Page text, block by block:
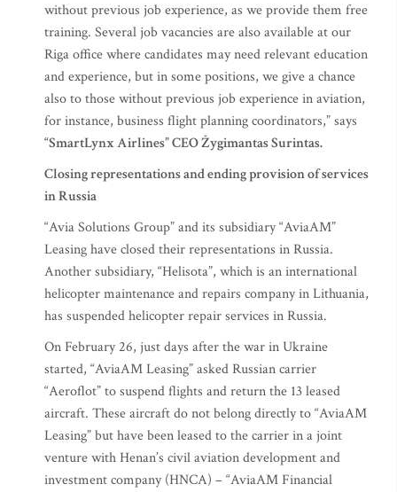
without previous job experience, as we provide them free
training. Several job vacancies are also available at our
Riga office where candidates may need relevant education
and experience, but in some positions, we give a chance
also to those without previous job experience in aviation,
for instance, business flight planning coordinators,” says
“SmartLynx Airlines” CEO Žygimantas Surintas.
Closing representations and ending provision of services
in Russia
“Avia Solutions Group” and its subsidiary “AviaAM”
Leasing have closed their representations in Russia.
Another subsidiary, “Helisota”, which is an international
helicopter maintenance and repairs company in Lithuania,
has suspended helicopter repair services in Russia.
On February 26, just days after the war in Ukraine
started, “AviaAM Leasing” asked Russian carrier
“Aeroflot” to suspend flights and return the 13 leased
aircraft. These aircraft do not belong directly to “AviaAM
Leasing” but have been leased to the carrier in a joint
venture with Henan’s civil aviation development and
investment company (HNCA) – “AviaAM Financial